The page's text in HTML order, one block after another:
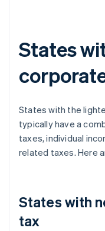
States
States with the
typically have a
taxes, individual
related taxes. Here
States with
tax